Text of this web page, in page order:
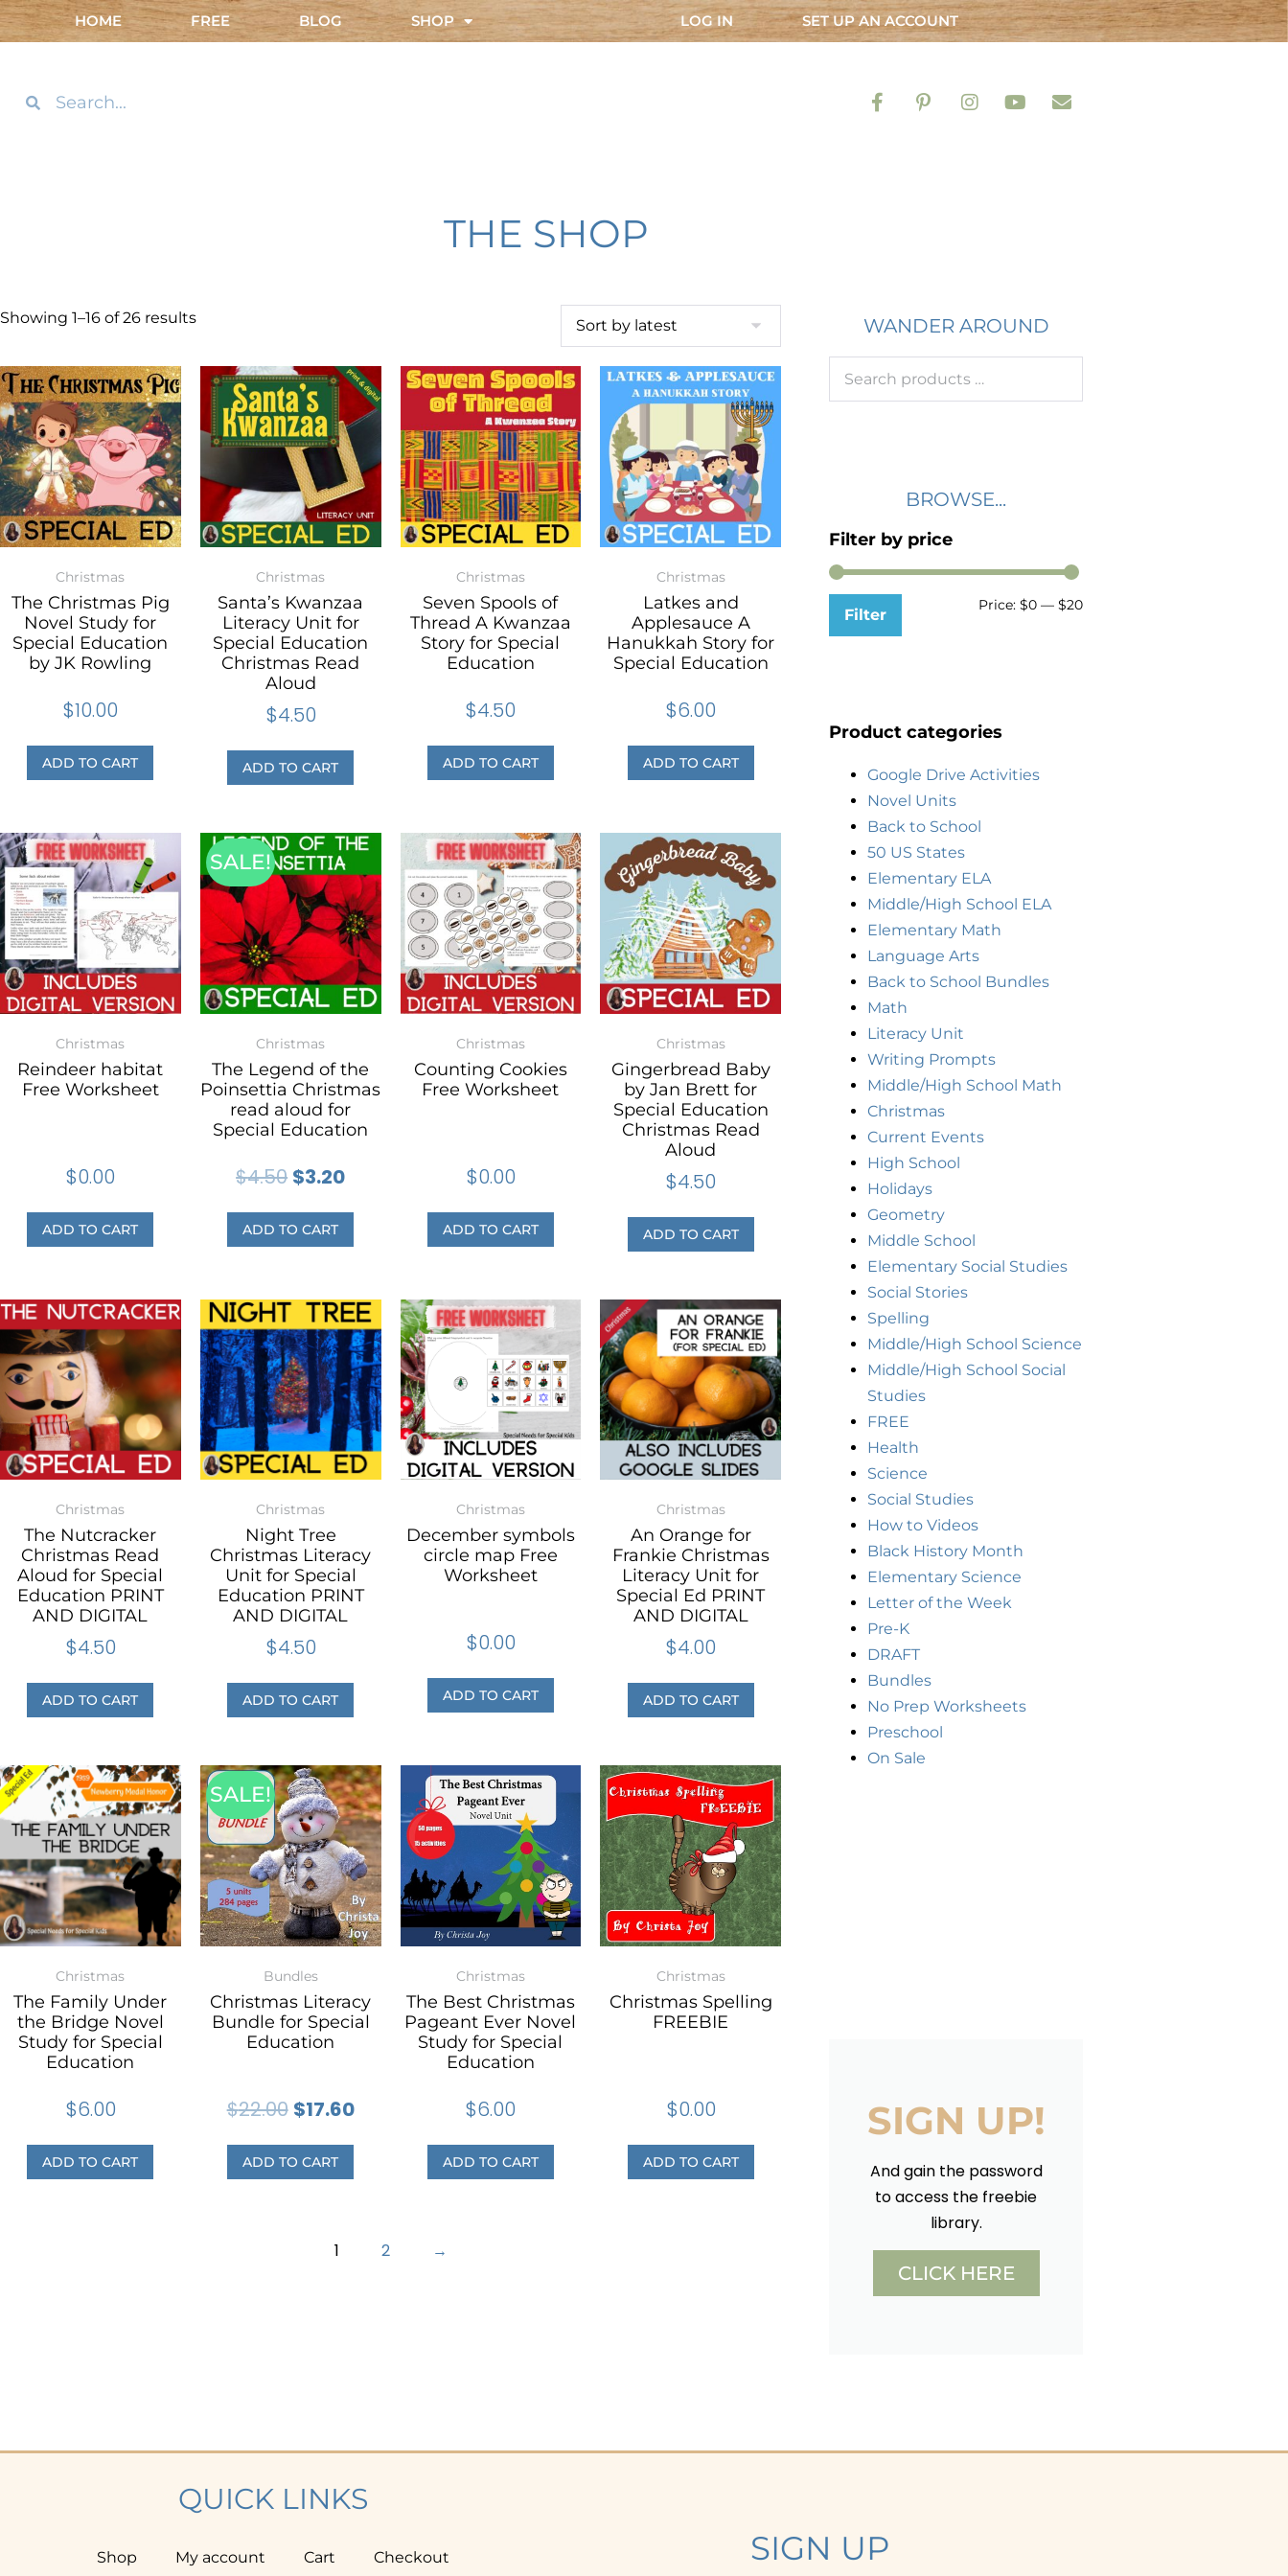
HOME FREE BLOG SHOP LOG IN SET UP AN ACCOUNT
THE SHOP
Showing 1–16 of 26 results
Christmas
The Christmas Pig
Novel Study for
Special Education
by JK Rowling
$10.00
ADD TO CART
Christmas
Santa’s Kwanzaa
Literacy Unit for
Special Education
Christmas Read
Aloud
$4.50
ADD TO CART
Christmas
Seven Spools of
Thread A Kwanzaa
Story for Special
Education
$4.50
ADD TO CART
Christmas
Latkes and
Applesauce A
Hanukkah Story for
Special Education
$6.00
ADD TO CART
Christmas
Reindeer habitat
Free Worksheet
$0.00
ADD TO CART
SALE!
Christmas
The Legend of the
Poinsettia Christmas
read aloud for
Special Education
$4.50 $3.20
ADD TO CART
Christmas
Counting Cookies
Free Worksheet
$0.00
ADD TO CART
Christmas
Gingerbread Baby
by Jan Brett for
Special Education
Christmas Read
Aloud
$4.50
ADD TO CART
Christmas
The Nutcracker
Christmas Read
Aloud for Special
Education PRINT
AND DIGITAL
$4.50
ADD TO CART
Christmas
Night Tree
Christmas Literacy
Unit for Special
Education PRINT
AND DIGITAL
$4.50
ADD TO CART
Christmas
December symbols
circle map Free
Worksheet
$0.00
ADD TO CART
Christmas
An Orange for
Frankie Christmas
Literacy Unit for
Special Ed PRINT
AND DIGITAL
$4.00
ADD TO CART
Christmas
The Family Under
the Bridge Novel
Study for Special
Education
$6.00
ADD TO CART
SALE!
Bundles
Christmas Literacy
Bundle for Special
Education
$22.00 $17.60
ADD TO CART
Christmas
The Best Christmas
Pageant Ever Novel
Study for Special
Education
$6.00
ADD TO CART
Christmas
Christmas Spelling
FREEBIE
$0.00
ADD TO CART
1 2 →
WANDER AROUND
BROWSE...
Filter by price
Filter
Price: $0 — $20
Product categories
Google Drive Activities
Novel Units
Back to School
50 US States
Elementary ELA
Middle/High School ELA
Elementary Math
Language Arts
Back to School Bundles
Math
Literacy Unit
Writing Prompts
Middle/High School Math
Christmas
Current Events
High School
Holidays
Geometry
Middle School
Elementary Social Studies
Social Stories
Spelling
Middle/High School Science
Middle/High School Social
Studies
FREE
Health
Science
Social Studies
How to Videos
Black History Month
Elementary Science
Letter of the Week
Pre-K
DRAFT
Bundles
No Prep Worksheets
Preschool
On Sale
SIGN UP!
And gain the password
to access the freebie
library.
CLICK HERE
QUICK LINKS
Shop My account Cart Checkout SIGN UP